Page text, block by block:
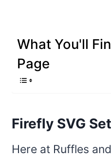
What You'll
Page
Firefly SVG Set
Here at Ruffles